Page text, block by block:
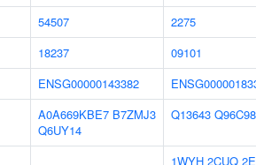
54507
2275
18237
09101
ENSG00000143382
A0A669KBE7 B7ZMJ3
Q6UY14
Q13643 Q96C98
1WYH 2CUQ